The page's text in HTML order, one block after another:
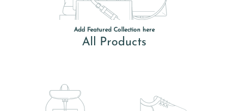
Add Featured Collection here
All Products